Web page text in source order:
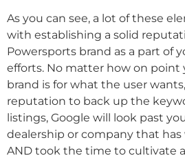
As you can see, a lot of these
with establishing a solid
Powersports brand as a part of
efforts. No matter how on point
brand is for what the user
reputation to back up the
listings, Google will look past
dealership or company that
AND took the time to cultivate